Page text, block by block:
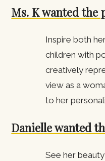
Ms. K wanted the
Inspire both
children with
creatively
view as a
to her
Danielle wanted
See her